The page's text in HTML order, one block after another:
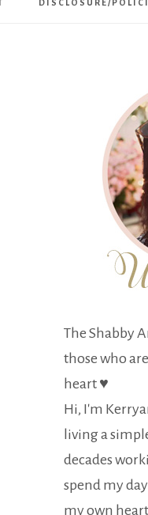
DISCLOSURE/
The Shabby
those who
heart ♥
Hi, I'm
living a
decades
spend my
my own